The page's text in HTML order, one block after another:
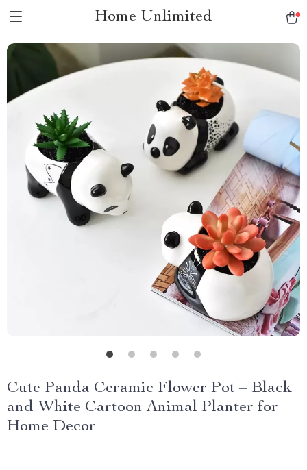
Home Unlimited
Cute Panda Ceramic Flower Pot – Black
and White Cartoon Animal Planter for
Home Decor